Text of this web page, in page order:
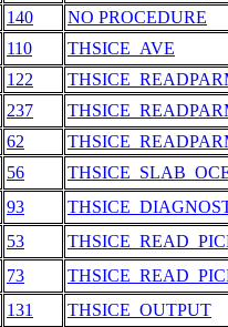
140
NO PROCEDURE
110
THSICE_AVE
122
237
62
56
93
53
73
131
THSICE_OUTPUT